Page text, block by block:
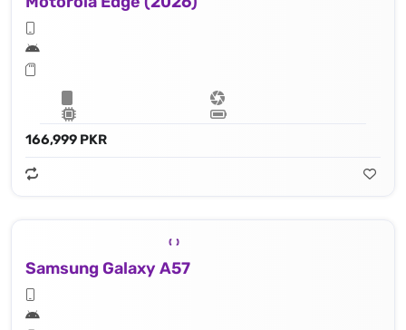
166,999 PKR
Samsung Galaxy A57